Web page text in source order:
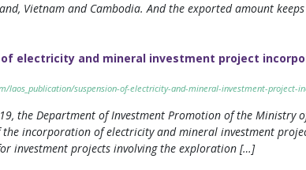
Vietnam and Cambodia. And the exported amount
of electricity and mineral investment project
laos_publication/suspension-of-electricity-and-mineral-investment-project-
the Department of Investment Promotion of the Ministry
the incorporation of electricity and mineral investment
investment projects involving the exploration […]